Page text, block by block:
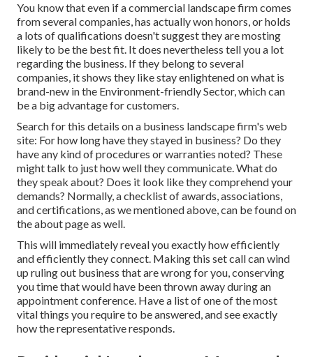
You know that even if a commercial landscape firm comes
from several companies, has actually won honors, or holds
a lots of qualifications doesn't suggest they are mosting
likely to be the best fit. It does nevertheless tell you a lot
regarding the business. If they belong to several
companies, it shows they like stay enlightened on what is
brand-new in the Environment-friendly Sector, which can
be a big advantage for customers.
Search for this details on a business landscape firm's web
site: For how long have they stayed in business? Do they
have any kind of procedures or warranties noted? These
might talk to just how well they communicate. What do
they speak about? Does it look like they comprehend your
demands? Normally, a checklist of awards, associations,
and certifications, as we mentioned above, can be found on
the about page as well.
This will immediately reveal you exactly how efficiently
and efficiently they connect. Making this set call can wind
up ruling out business that are wrong for you, conserving
you time that would have been thrown away during an
appointment conference. Have a list of one of the most
vital things you require to be answered, and see exactly
how the representative responds.